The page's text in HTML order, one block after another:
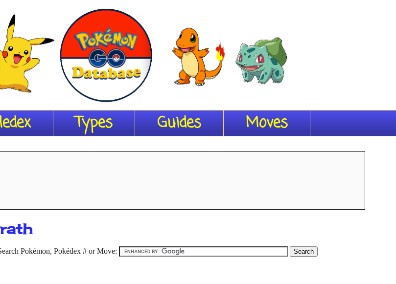
Types Guides Moves
Pokémon, Pokédex # or Move: